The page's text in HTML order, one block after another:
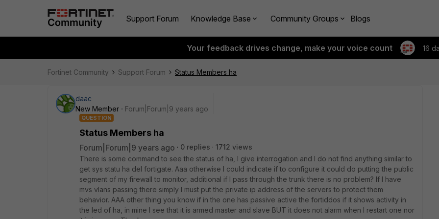
Support Forum Knowledge Base Community Groups Blogs
Your feedback drives change, make your voice count 16
Fortinet Community Support Forum Status Members ha
daac
New Member
Forum|Forum|9 years ago
QUESTION
Status Members ha
Forum|Forum|9 years ago 0 replies
1712 views
There is some command to see the status of ha, I give interrogation and I do not find anything similar to
get sys statu ha del fortigate. Aaa otherwise I could indicate if to configure it could do putting the public
segment of my firewall to monitor, additional if I pass through the trunk there is no problem? If I have
mvs vlans passing there simply I must put the private ip address of the servers to protect them
behavior. AAA other thing you know if in the one has passive active the fortiddos if it shows activity in
the led of ha, in mine I see that it is armed master and slave BUT it does not alarm when I restart one nor